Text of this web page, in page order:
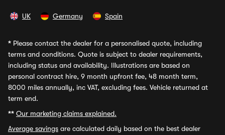
UK Germany Spain
* Please contact the dealer for a personalised quote, including
terms and conditions. Quote is subject to dealer requirements,
including status and availability. Illustrations are based on
personal contract hire, 9 month upfront fee, 48 month term,
8000 miles annually, inc VAT, excluding fees. Vehicle returned at
term end.
** Our marketing claims explained.
Average savings are calculated daily based on the best dealer